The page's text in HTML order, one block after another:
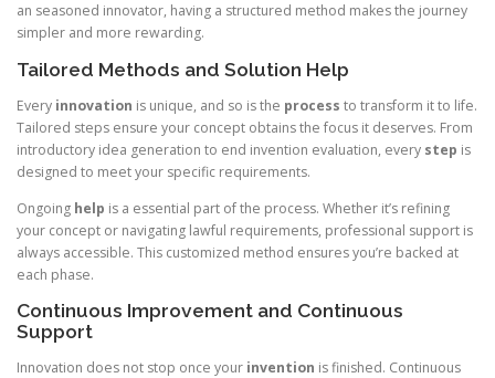
an seasoned innovator, having a structured method makes the journey
simpler and more rewarding.
Tailored Methods and Solution Help
Every innovation is unique, and so is the process to transform it to life.
Tailored steps ensure your concept obtains the focus it deserves. From
introductory idea generation to end invention evaluation, every step is
designed to meet your specific requirements.
Ongoing help is a essential part of the process. Whether it’s refining
your concept or navigating lawful requirements, professional support is
always accessible. This customized method ensures you’re backed at
each phase.
Continuous Improvement and Continuous
Support
Innovation does not stop once your invention is finished. Continuous